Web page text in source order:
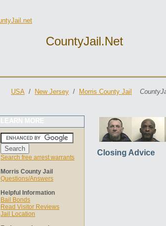
CountyJail.net
USA / New Jersey / Morris County Jail
LEARN MORE
Search free arrest warrants
Morris County Jail
Questions/Answers
Helpful Information
Bail Bonds
Read Visitor Reviews
Jail Location
Closing Advice